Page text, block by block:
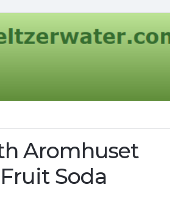
Aromhuset
Soda